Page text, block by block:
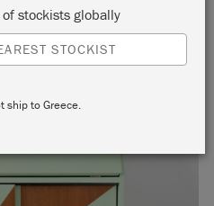
stockists globally
STOCKIST
ship to Greece.